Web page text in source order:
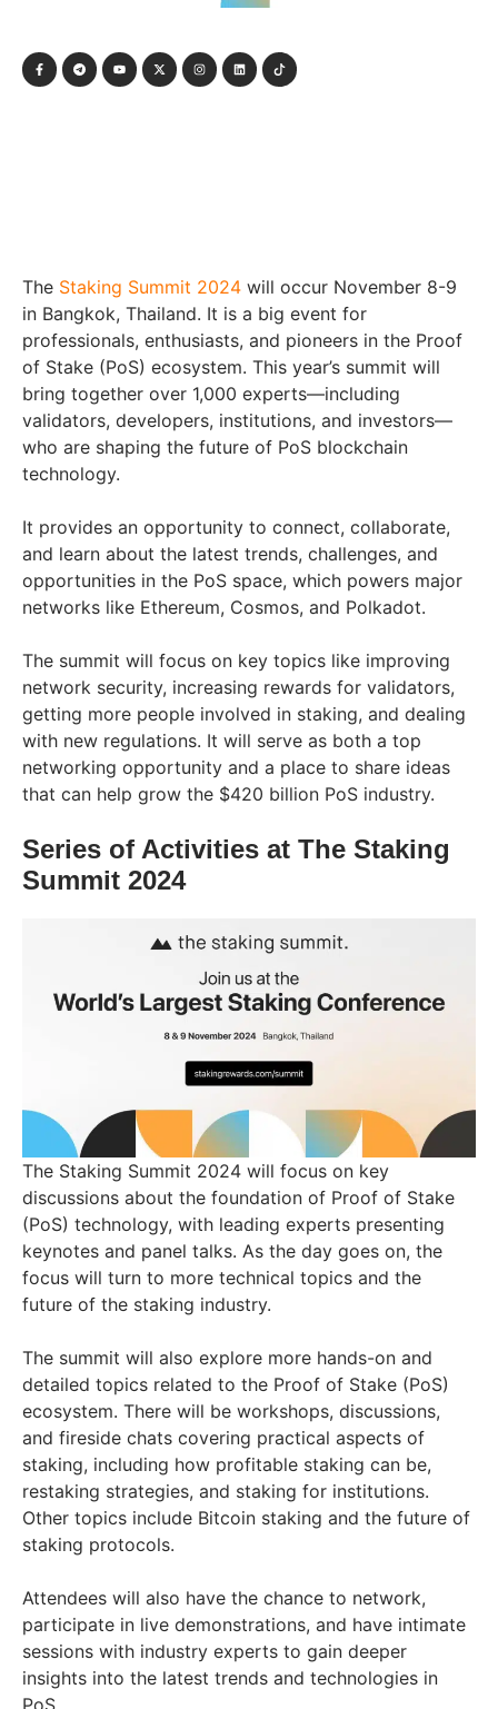
The Staking Summit 2024 will occur November 8-9
in Bangkok, Thailand. It is a big event for
professionals, enthusiasts, and pioneers in the Proof
of Stake (PoS) ecosystem. This year’s summit will
bring together over 1,000 experts—including
validators, developers, institutions, and investors—
who are shaping the future of PoS blockchain
technology.
It provides an opportunity to connect, collaborate,
and learn about the latest trends, challenges, and
opportunities in the PoS space, which powers major
networks like Ethereum, Cosmos, and Polkadot.
The summit will focus on key topics like improving
network security, increasing rewards for validators,
getting more people involved in staking, and dealing
with new regulations. It will serve as both a top
networking opportunity and a place to share ideas
that can help grow the $420 billion PoS industry.
Series of Activities at The Staking
Summit 2024
The Staking Summit 2024 will focus on key
discussions about the foundation of Proof of Stake
(PoS) technology, with leading experts presenting
keynotes and panel talks. As the day goes on, the
focus will turn to more technical topics and the
future of the staking industry.
The summit will also explore more hands-on and
detailed topics related to the Proof of Stake (PoS)
ecosystem. There will be workshops, discussions,
and fireside chats covering practical aspects of
staking, including how profitable staking can be,
restaking strategies, and staking for institutions.
Other topics include Bitcoin staking and the future of
staking protocols.
Attendees will also have the chance to network,
participate in live demonstrations, and have intimate
sessions with industry experts to gain deeper
insights into the latest trends and technologies in
PoS.